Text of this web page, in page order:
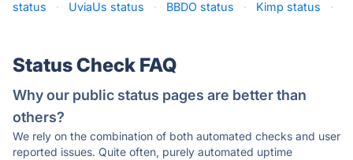
status
· UviaUs status · BBDO status · Kimp status ·
Status Check FAQ
Why our public status pages are better than
others?
We rely on the combination of both automated checks and user
reported issues. Quite often, purely automated uptime